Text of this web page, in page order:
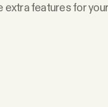
features for your